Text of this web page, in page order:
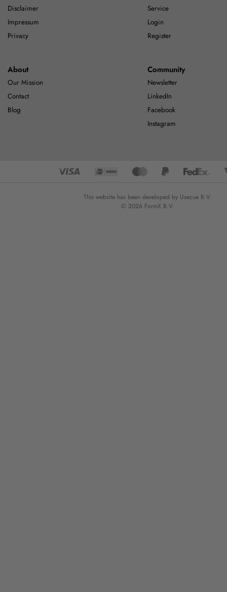
Disclaimer
Impressum
Privacy
Service
Login
Register
About
Our Mission
Contact
Blog
Community
Newsletter
LinkedIn
Facebook
Instagram
This website has been developed by Usecue B.V.
© 2026 FormX B.V.